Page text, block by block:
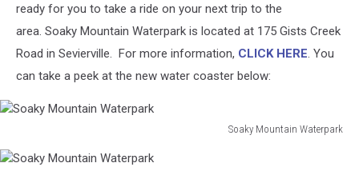
ready for you to take a ride on your next trip to the
area. Soaky Mountain Waterpark is located at 175 Gists Creek
Road in Sevierville. For more information, CLICK HERE . You
can take a peek at the new water coaster below:
Soaky Mountain Waterpark
Mountain